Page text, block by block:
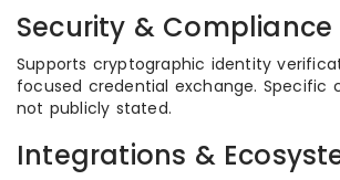
Security & Compliance
Supports cryptographic identity
focused credential exchange. Specific
not publicly stated.
Integrations &